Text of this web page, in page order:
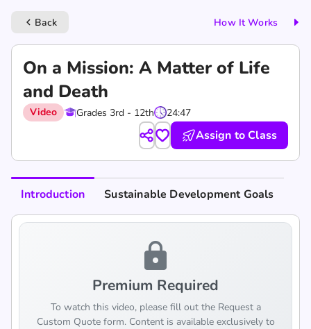
keyboard_arrow_left Back How It Works
‎On a Mission: A Matter of Life
and Death
Video Grades 3rd - 12th 24:47
Assign to Class
Introduction Sustainable Development Goals
lock
Premium Required
To watch this video, please fill out the Request a
Custom Quote form. Content is available exclusively to